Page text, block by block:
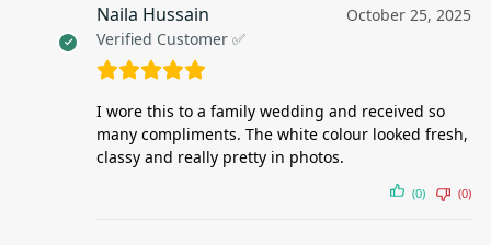
Naila Hussain
Verified Customer ✅
October 25, 2025
I wore this to a family wedding and received so
many compliments. The white colour looked fresh,
classy and really pretty in photos.
(0) (0)